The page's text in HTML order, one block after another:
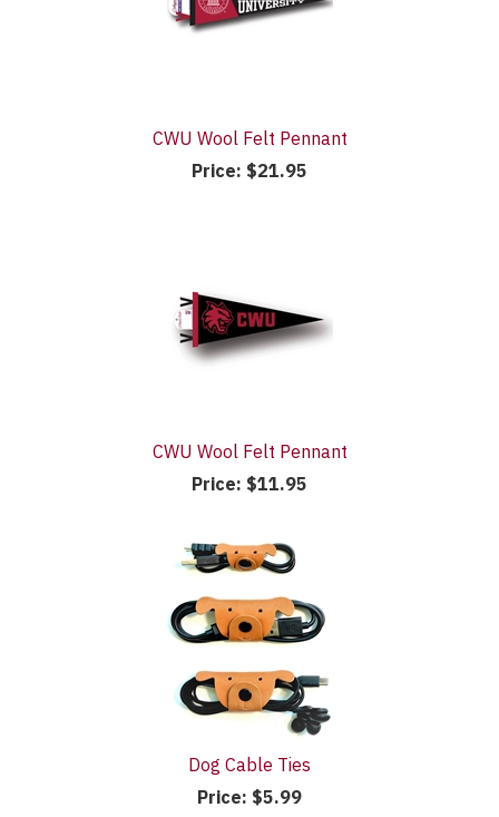
CWU Wool Felt Pennant
Price: $21.95
CWU Wool Felt Pennant
Price: $11.95
Dog Cable Ties
Price: $5.99